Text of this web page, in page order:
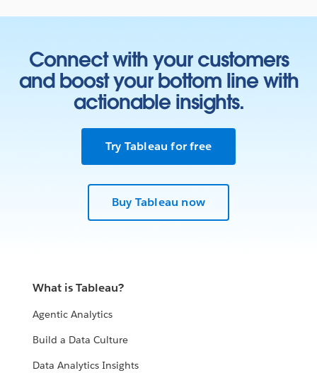
Connect with your customers
and boost your bottom line with
actionable insights.
Try Tableau for free
Buy Tableau now
What is Tableau?
Agentic Analytics
Build a Data Culture
Data Analytics Insights